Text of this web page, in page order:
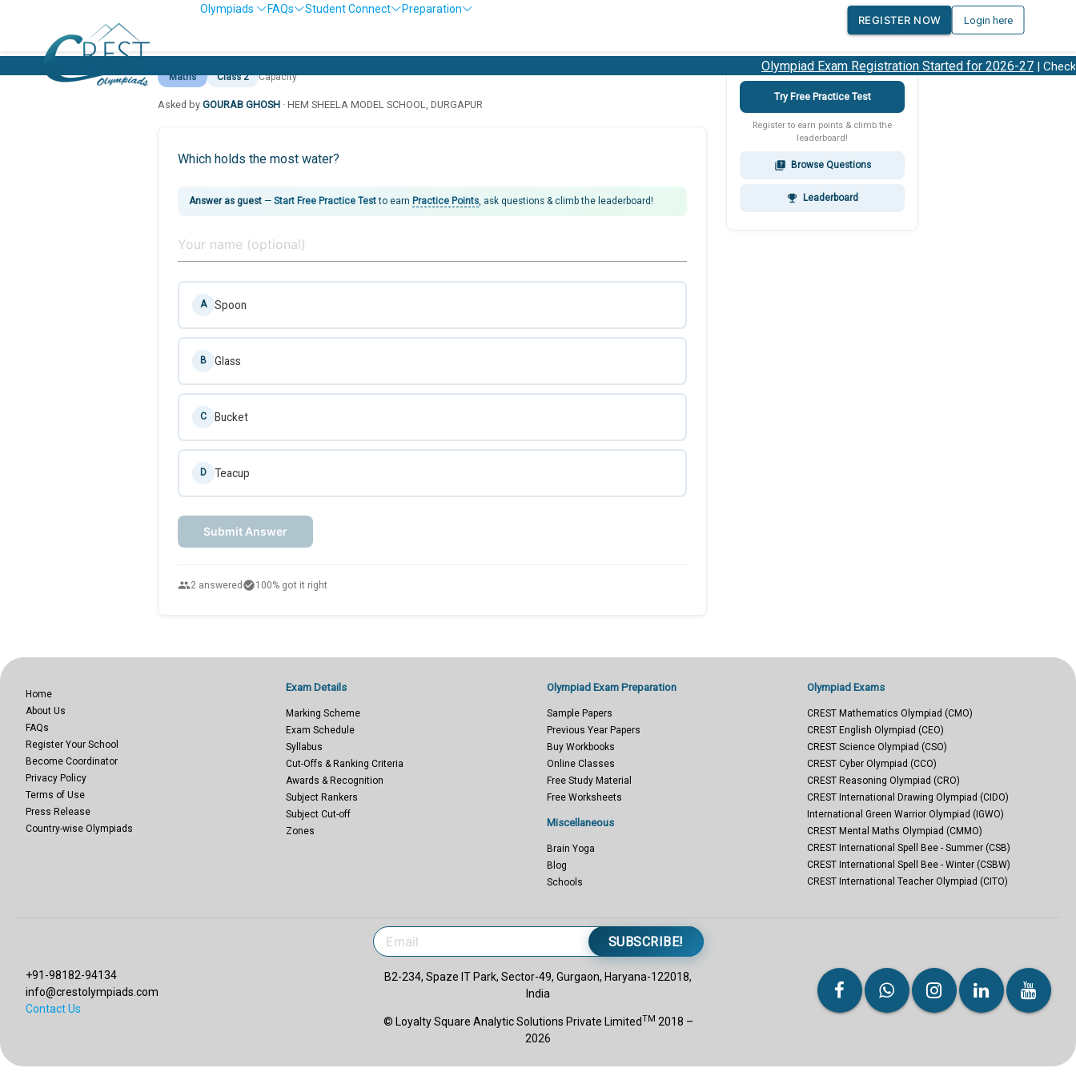
Olympiads FAQs Student Connect
Preparation
REGISTER NOW
Login here
Olympiad Exam Registration Started for 2026-27| Check
Maths Class 2 Capacity
Asked by GOURAB GHOSH · HEM SHEELA MODEL SCHOOL, DURGAPUR
Which holds the most water?
Answer as guest — Start Free Practice Testto earn Practice Points , ask questions & climb the leaderboard!
A Spoon
B Glass
C Bucket
D Teacup
Submit Answer
people2 answered check_circle100% got it right
Try Free Practice Test
Register to earn points & climb the
leaderboard!
quiz Browse Questions
emoji_events Leaderboard
Home
About Us
FAQs
Register Your School
Become Coordinator
Privacy Policy
Terms of Use
Press Release
Country-wise Olympiads
Exam Details
Marking Scheme
Exam Schedule
Syllabus
Cut-Offs & Ranking Criteria
Awards & Recognition
Subject Rankers
Subject Cut-off
Zones
Olympiad Exam Preparation
Sample Papers
Previous Year Papers
Buy Workbooks
Online Classes
Free Study Material
Free Worksheets
Miscellaneous
Brain Yoga
Blog
Schools
Olympiad Exams
CREST Mathematics Olympiad (CMO)
CREST English Olympiad (CEO)
CREST Science Olympiad (CSO)
CREST Cyber Olympiad (CCO)
CREST Reasoning Olympiad (CRO)
CREST International Drawing Olympiad (CIDO)
International Green Warrior Olympiad (IGWO)
CREST Mental Maths Olympiad (CMMO)
CREST International Spell Bee - Summer (CSB)
CREST International Spell Bee - Winter (CSBW)
CREST International Teacher Olympiad (CITO)
+91-98182-94134
info@crestolympiads.com
Contact Us
SUBSCRIBE!
B2-234, Spaze IT Park, Sector-49, Gurgaon, Haryana-122018,
India
© Loyalty Square Analytic Solutions Private LimitedTM 2018 –
2026